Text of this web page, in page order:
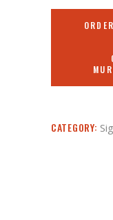
CATEGORY: